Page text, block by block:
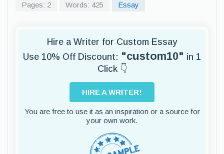
Pages: 2 Words: 425 Essay
Hire a Writer for Custom Essay
Use 10% Off Discount: "custom10" in 1
Click 👇
HIRE A WRITER!
You are free to use it as an inspiration or a source for
your own work.